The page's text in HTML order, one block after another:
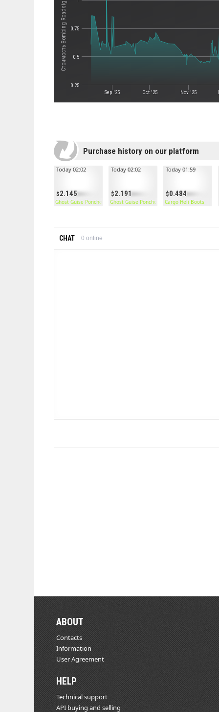
Стоимость Bombing Roadsign Vest
Sep '25 Oct '25 Nov '25
0.25
0.5
0.75
Purchase history on our platform
2.145
Today 02:02
Ghost Guise Poncho
2.191
Today 02:02
Ghost Guise Poncho
0.484
Today 01:59
Cargo Heli Boots
CHAT 0 online
ABOUT
Contacts
Information
User Agreement
HELP
Technical support
API buying and selling